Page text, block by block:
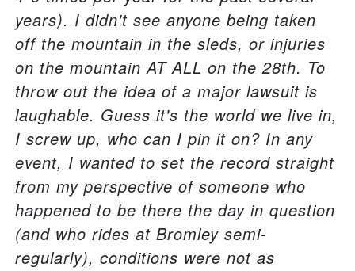
years). I didn't see anyone being taken
off the mountain in the sleds, or injuries
on the mountain AT ALL on the 28th. To
throw out the idea of a major lawsuit is
laughable. Guess it's the world we live in,
I screw up, who can I pin it on? In any
event, I wanted to set the record straight
from my perspective of someone who
happened to be there the day in question
(and who rides at Bromley semi-
regularly), conditions were not as